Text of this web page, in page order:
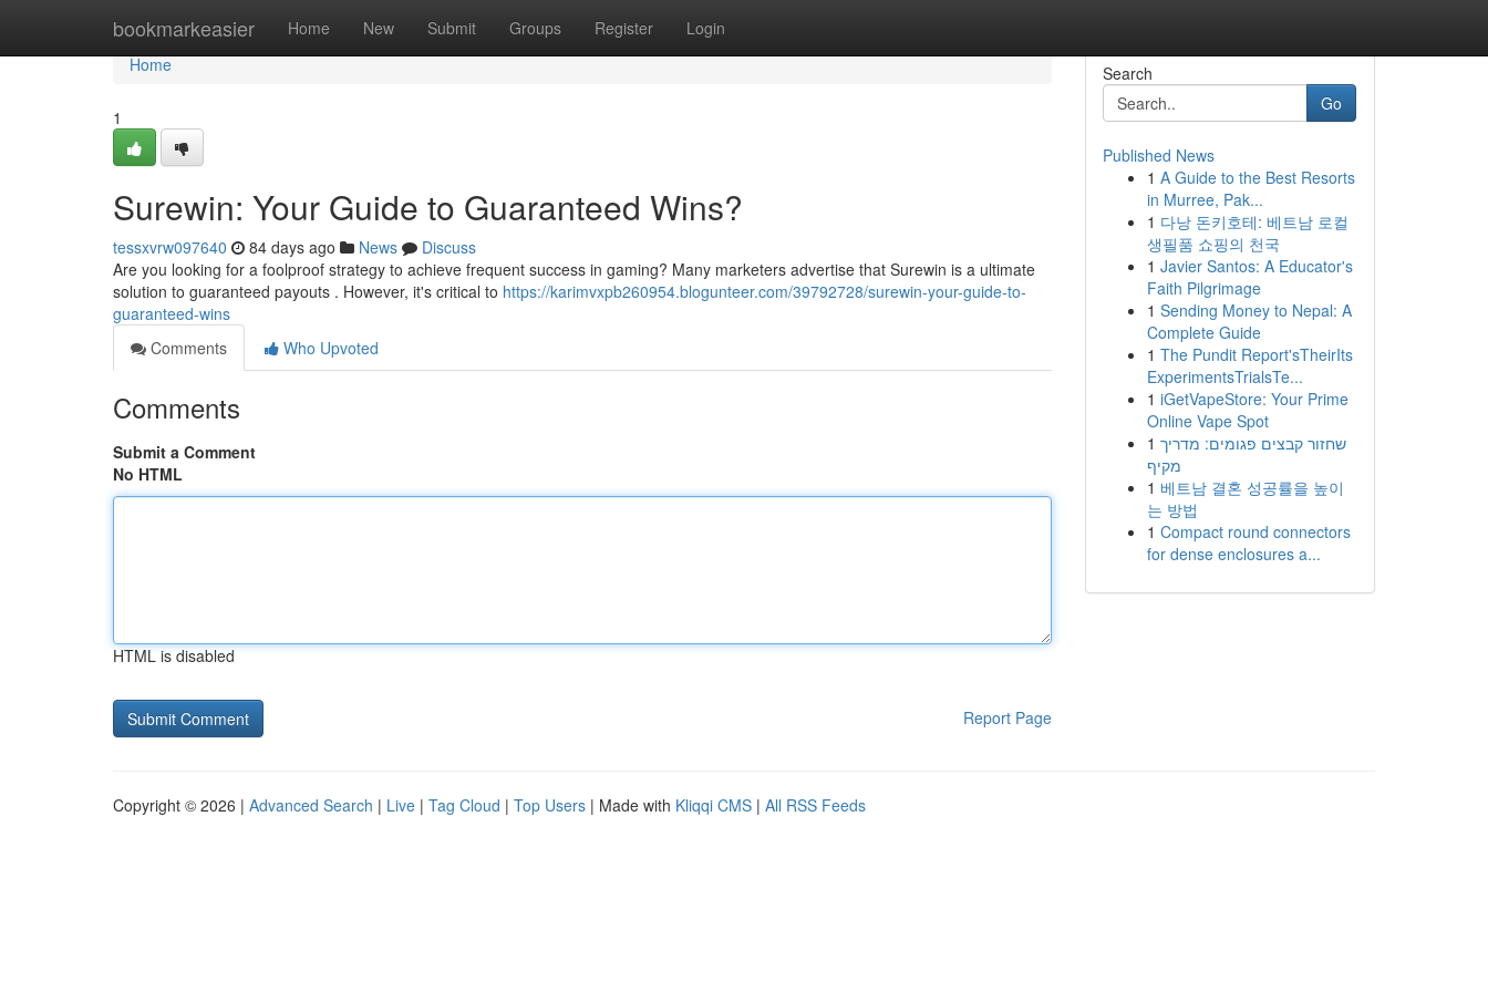
bookmarkeasier Home New Submit Groups Register Login
Home
Home
1
Surewin: Your Guide to Guaranteed Wins?
tessxvrw097640 84 days ago News
Discuss
Are you looking for a foolproof strategy to achieve frequent success in gaming? Many marketers advertise that Surewin is a ultimate
solution to guaranteed payouts . However, it's critical to https://karimvxpb260954.blogunteer.com/39792728/surewin-your-guide-to-
guaranteed-wins
Comments
Who Upvoted
Comments
Submit a Comment
No HTML
HTML is disabled
Report Page
Search
Go
Published News
1 A Guide to the Best Resorts
in Murree, Pak...
1 다낭 돈키호테: 베트남 로컬
생필품 쇼핑의 천국
1 Javier Santos: A Educator's
Faith Pilgrimage
1 Sending Money to Nepal: A
Complete Guide
1 The Pundit Report'sTheirIts
ExperimentsTrialsTe...
1 iGetVapeStore: Your Prime
Online Vape Spot
1 שחזור קבצים פגומים: מדריך
מקיף
1 베트남 결혼 성공률을 높이
는 방법
1 Compact round connectors
for dense enclosures a...
Copyright © 2026 | Advanced Search | Live | Tag Cloud | Top Users | Made with Kliqqi CMS | All RSS Feeds